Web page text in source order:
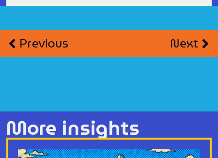
Previous Next
More insights